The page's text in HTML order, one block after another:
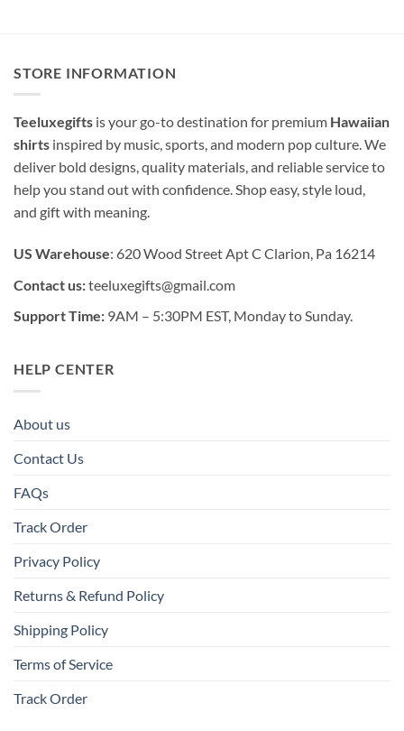
STORE INFORMATION
Teeluxegifts is your go-to destination for premium Hawaiian
shirts inspired by music, sports, and modern pop culture. We
deliver bold designs, quality materials, and reliable service to
help you stand out with confidence. Shop easy, style loud,
and gift with meaning.
US Warehouse: 620 Wood Street Apt C Clarion, Pa 16214
Contact us:teeluxegifts@gmail.com
Support Time: 9AM – 5:30PM EST, Monday to Sunday.
HELP CENTER
About us
Contact Us
FAQs
Track Order
Privacy Policy
Returns & Refund Policy
Shipping Policy
Terms of Service
Track Order